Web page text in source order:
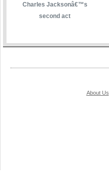
Charles Jacksonâ€™s
second act
About Us